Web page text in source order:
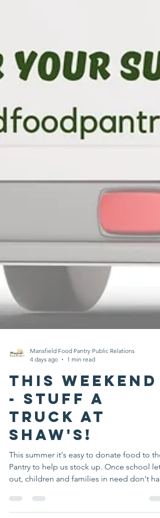
4 days ago
1 min read
This Weekend
- Stuff A
Truck at
Shaw's!
This summer it's easy to donate food to the
out, children and families in need don't
access to breakfast and lunch provided by